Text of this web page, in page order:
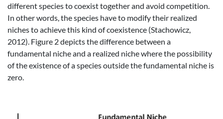
different species to coexist together and avoid competition.
In other words, the species have to modify their realized
niches to achieve this kind of coexistence (Stachowicz,
2012). Figure 2 depicts the difference between a
fundamental niche and a realized niche where the possibility
of the existence of a species outside the fundamental niche is
zero.